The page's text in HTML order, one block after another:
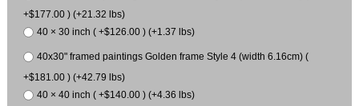
+$177.00 ) (+21.32 lbs)
40 × 30 inch ( +$126.00 ) (+1.37 lbs)
40x30" framed paintings Golden frame Style 4 (width 6.16cm) (
+$181.00 ) (+42.79 lbs)
40 × 40 inch ( +$140.00 ) (+4.36 lbs)